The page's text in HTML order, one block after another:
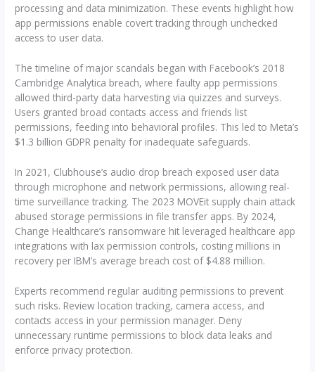
processing and data minimization. These events highlight how
app permissions enable covert tracking through unchecked
access to user data.
The timeline of major scandals began with Facebook’s 2018
Cambridge Analytica breach, where faulty app permissions
allowed third-party data harvesting via quizzes and surveys.
Users granted broad contacts access and friends list
permissions, feeding into behavioral profiles. This led to Meta’s
$1.3 billion GDPR penalty for inadequate safeguards.
In 2021, Clubhouse’s audio drop breach exposed user data
through microphone and network permissions, allowing real-
time surveillance tracking. The 2023 MOVEit supply chain attack
abused storage permissions in file transfer apps. By 2024,
Change Healthcare’s ransomware hit leveraged healthcare app
integrations with lax permission controls, costing millions in
recovery per IBM’s average breach cost of $4.88 million.
Experts recommend regular auditing permissions to prevent
such risks. Review location tracking, camera access, and
contacts access in your permission manager. Deny
unnecessary runtime permissions to block data leaks and
enforce privacy protection.